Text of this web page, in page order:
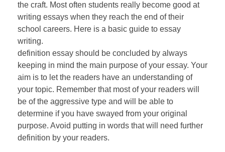
the craft. Most often students really become good at
writing essays when they reach the end of their
school careers. Here is a basic guide to essay
writing.
definition essay should be concluded by always
keeping in mind the main purpose of your essay. Your
aim is to let the readers have an understanding of
your topic. Remember that most of your readers will
be of the aggressive type and will be able to
determine if you have swayed from your original
purpose. Avoid putting in words that will need further
definition by your readers.